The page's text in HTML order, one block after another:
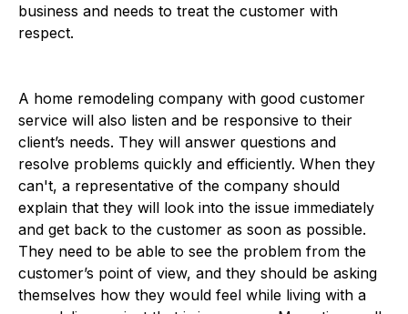
business and needs to treat the customer with
respect.
A home remodeling company with good customer
service will also listen and be responsive to their
client’s needs. They will answer questions and
resolve problems quickly and efficiently. When they
can't, a representative of the company should
explain that they will look into the issue immediately
and get back to the customer as soon as possible.
They need to be able to see the problem from the
customer’s point of view, and they should be asking
themselves how they would feel while living with a